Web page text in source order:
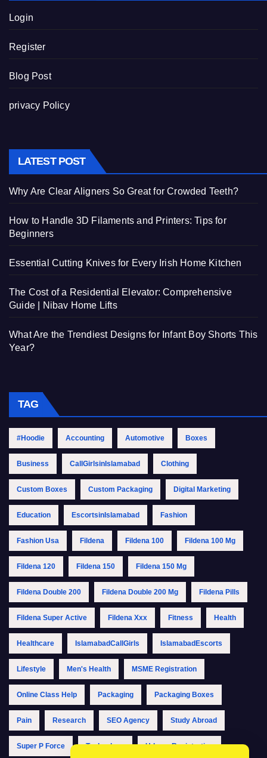
Login
Register
Blog Post
privacy Policy
LATEST POST
Why Are Clear Aligners So Great for Crowded Teeth?
How to Handle 3D Filaments and Printers: Tips for
Beginners
Essential Cutting Knives for Every Irish Home Kitchen
The Cost of a Residential Elevator: Comprehensive
Guide | Nibav Home Lifts
What Are the Trendiest Designs for Infant Boy Shorts This
Year?
TAG
#Hoodie Accounting Automotive Boxes
Business CallGirlsinIslamabad Clothing
Custom Boxes Custom Packaging Digital Marketing
Education EscortsinIslamabad Fashion
Fashion Usa Fildena Fildena 100 Fildena 100 Mg
Fildena 120 Fildena 150 Fildena 150 Mg
Fildena Double 200 Fildena Double 200 Mg Fildena Pills
Fildena Super Active Fildena Xxx Fitness Health
Healthcare IslamabadCallGirls IslamabadEscorts
Lifestyle Men's Health MSME Registration
Online Class Help Packaging Packaging Boxes
Pain Research SEO Agency Study Abroad
Super P Force Technology Udyam Registration